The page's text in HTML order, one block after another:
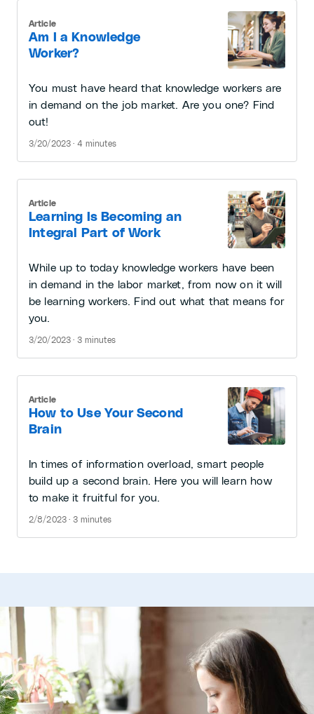
Am I a Knowledge
Worker?
Article
You must have heard that knowledge workers are
in demand on the job market. Are you one? Find
out!
3/20/2023 · 4 minutes
Learning Is Becoming an
Integral Part of Work
Article
While up to today knowledge workers have been
in demand in the labor market, from now on it will
be learning workers. Find out what that means for
you.
3/20/2023 · 3 minutes
How to Use Your Second
Brain
Article
In times of information overload, smart people
build up a second brain. Here you will learn how
to make it fruitful for you.
2/8/2023 · 3 minutes